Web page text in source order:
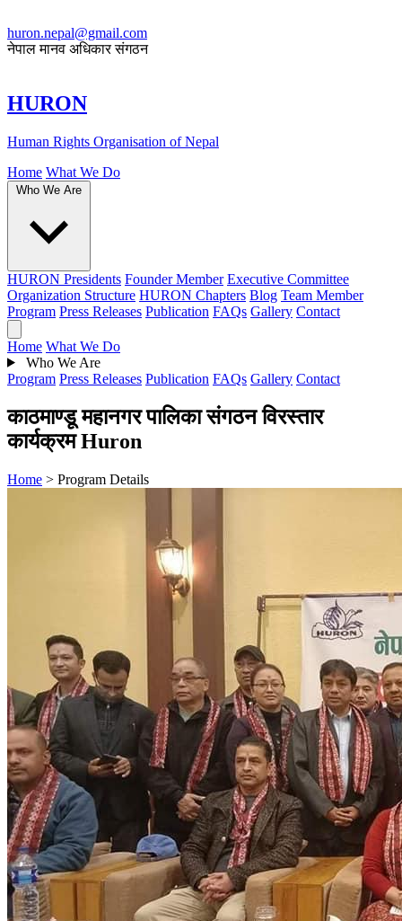
huron.nepal@gmail.com
नेपाल मानव अधिकार संगठन
HURON
Human Rights Organisation of Nepal
Home What We Do
Who We Are
HURON Presidents Founder Member Executive Committee
Organization Structure HURON Chapters Blog Team Member
Program Press Releases Publication FAQs Gallery Contact
Home What We Do
Who We Are
Program Press Releases Publication FAQs Gallery Contact
काठमाण्डू महानगर पालिका संगठन विरस्तार
कार्यक्रम Huron
Home > Program Details